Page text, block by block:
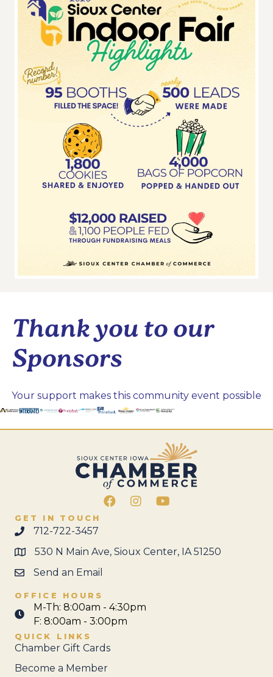
Thank you to our
Sponsors
Your support makes this community event possible
FacebookInstagram
GET IN TOUCH
712-722-3457
530 N Main Ave, Sioux Center, IA 51250
Send an Email
OFFICE HOURS
M-Th: 8:00am - 4:30pm
F: 8:00am - 3:00pm
QUICK LINKS
Chamber Gift Cards
Become a Member